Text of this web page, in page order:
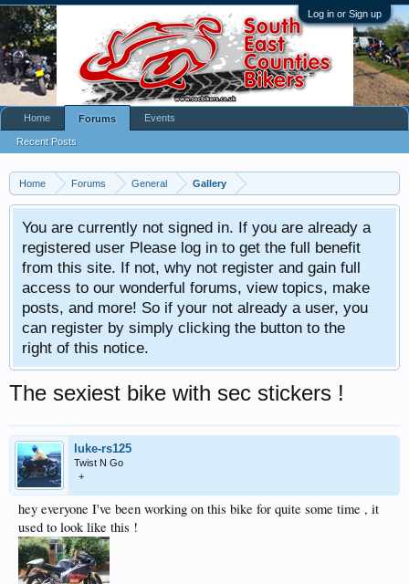
Log in or Sign up
Home Forums General Gallery
You are currently not signed in. If you are already a
registered user Please log in to get the full benefit
from this site. If not, why not register and gain full
access to our wonderful forums, view topics, make
posts, and more! So if your not already a user, you
can register by simply clicking the button to the
right of this notice.
The sexiest bike with sec stickers !
luke-rs125
Twist N Go
+
hey everyone I've been working on this bike for quite some time , it
used to look like this !
Home Forums
Recent Posts
Events